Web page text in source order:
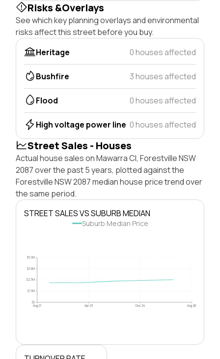
Risks &Overlays
See which key planning overlays and environmental
risks affect this street before you buy.
Heritage
0 houses affected
Bushfire 3 houses affected
Flood 0 houses affected
High voltage power line 0 houses affected
Street Sales - Houses
Actual house sales on Mawarra Cl, Forestville NSW
2087 over the past 5 years, plotted against the
Forestville NSW 2087 median house price trend over
the same period.
STREET SALES VS SUBURB MEDIAN
Suburb Median Price
$0
$1.3M
$2.5M
$3.8M
$5.0M
Aug 21 Apr 23 Dec 24 Aug 26